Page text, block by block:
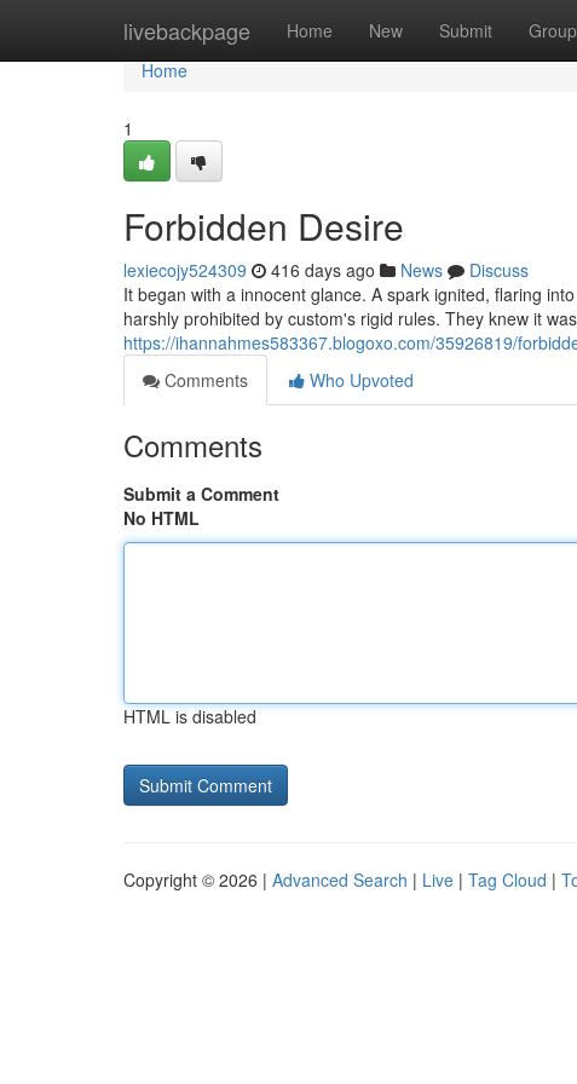
livebackpage Home New Submit
Home
Home
1
Forbidden Desire
lexiecojy524309 416 days ago News
Discuss
It began with a innocent glance. A spark ignited, flaring
harshly prohibited by custom's rigid rules. They knew it
https://ihannahmes583367.blogoxo.com/35926819/
Comments
Who Upvoted
Comments
Submit a Comment
No HTML
HTML is disabled
Copyright © 2026 | Advanced Search | Live | Tag Cloud |